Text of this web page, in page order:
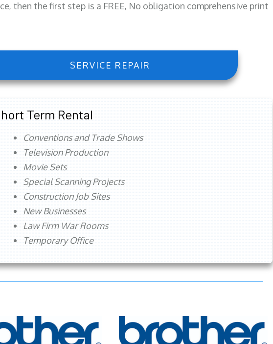
then the first step is a FREE, No obligation comprehensive print
SERVICE REPAIR
Term Rental
Conventions and Trade Shows
Television Production
Movie Sets
Special Scanning Projects
Construction Job Sites
New Businesses
Law Firm War Rooms
Temporary Office